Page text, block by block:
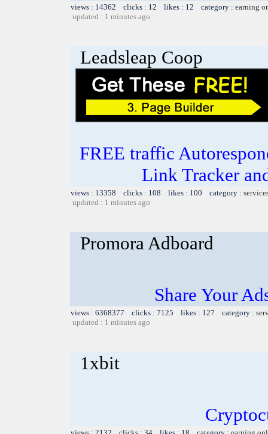
views : 14362 clicks : 12 likes : 12 category : earning
updated : 1 minutes ago
Leadsleap Coop
FREE traffic
Link Tracker
views : 13358 clicks : 108 likes : 100 category :
updated : 1 minutes ago
Promora Adboard
Share Your
views : 6368377 clicks : 7125 likes : 127 category :
updated : 1 minutes ago
1xbit